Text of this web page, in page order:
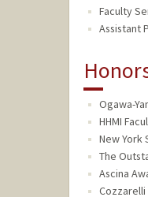
Faculty
Assistant
Ogawa-
HHMI
New York
The
Ascina
Cozzarelli